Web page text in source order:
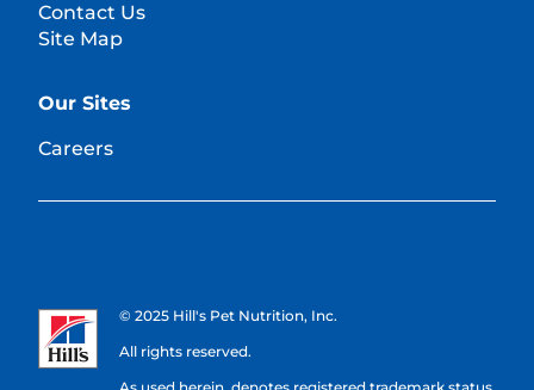
Contact Us
Site Map
Our Sites
Careers
© 2025 Hill's Pet Nutrition, Inc.
All rights reserved.